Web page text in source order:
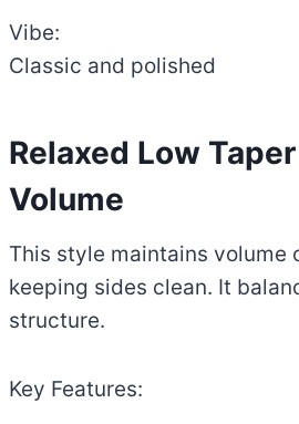
Vibe:
Classic and polished
Relaxed Low
Volume
This style maintains volume
keeping sides clean. It
structure.
Key Features: